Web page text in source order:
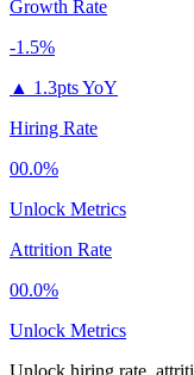
Growth Rate
-1.5%
▲ 1.3pts YoY
Hiring Rate
00.0%
Unlock Metrics
Attrition Rate
00.0%
Unlock Metrics